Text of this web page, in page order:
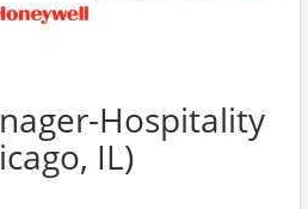
Hospitality
IL)